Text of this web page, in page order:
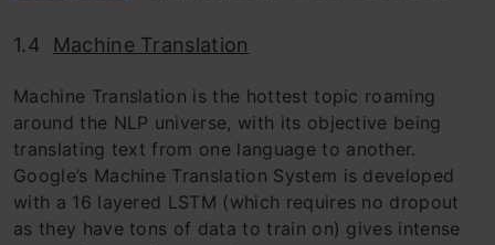
1.4 Machine Translation
Machine Translation is the hottest topic roaming
around the NLP universe, with its objective being
translating text from one language to another.
Google’s Machine Translation System is developed
with a 16 layered LSTM (which requires no dropout
as they have tons of data to train on) gives intense